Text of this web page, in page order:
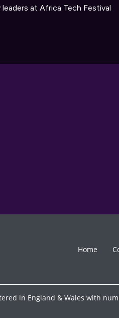
at Africa Tech Festival
Home
in England & Wales with